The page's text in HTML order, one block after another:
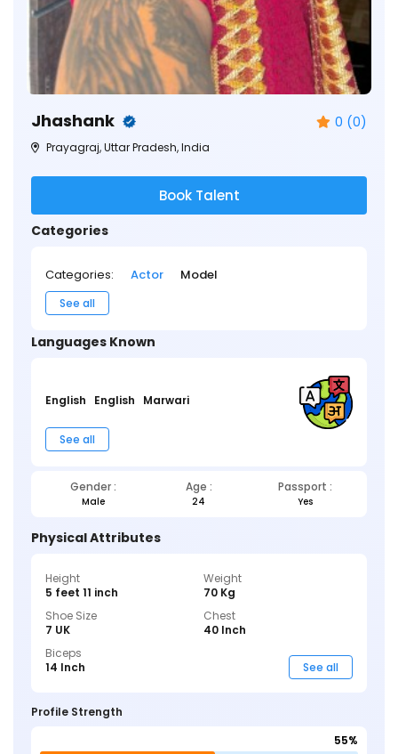
Jhashank 0 (0)
Prayagraj, Uttar Pradesh, India
Book Talent
Categories
Categories: Actor Model
See all
Languages Known
English English Marwari
See all
Gender : Age : Passport :
Male 24 Yes
Physical Attributes
Height
5 feet 11 inch
Weight
70 Kg
Shoe Size
7 UK
Chest
40 Inch
Biceps
14 Inch
See all
Profile Strength
55%